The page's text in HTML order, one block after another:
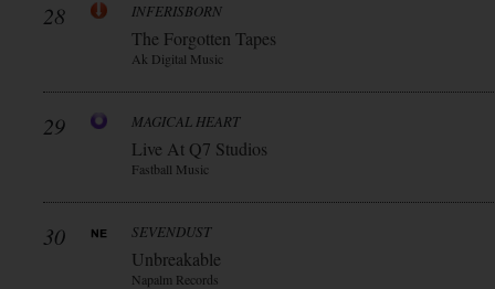
28 INFERISBORN
The Forgotten Tapes
Ak Digital Music
29 MAGICAL HEART
Live At Q7 Studios
Fastball Music
30 SEVENDUST
Unbreakable
Napalm Records